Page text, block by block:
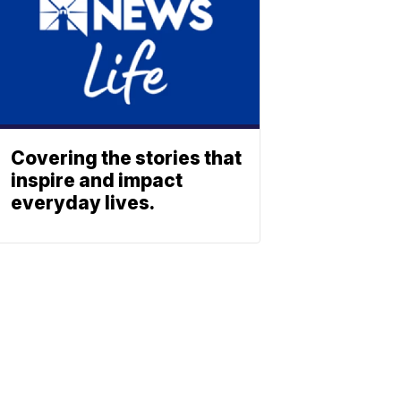
Covering the stories that
inspire and impact
everyday lives.